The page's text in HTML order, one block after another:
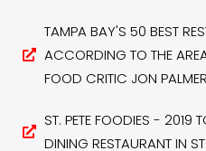
TAMPA BAY'S 50 BEST
ACCORDING TO THE
FOOD CRITIC JON
ST. PETE FOODIES - 2019
DINING RESTAURANT IN